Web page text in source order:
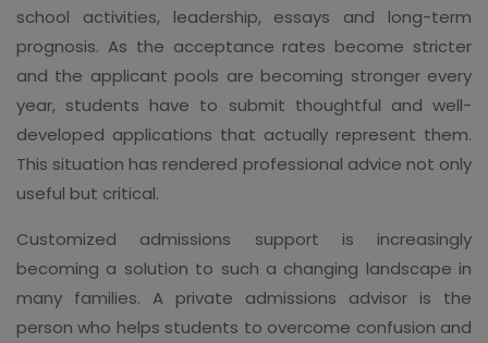
school activities, leadership, essays and long-term
prognosis. As the acceptance rates become stricter
and the applicant pools are becoming stronger every
year, students have to submit thoughtful and well-
developed applications that actually represent them.
This situation has rendered professional advice not only
useful but critical.
Customized admissions support is increasingly
becoming a solution to such a changing landscape in
many families. A private admissions advisor is the
person who helps students to overcome confusion and